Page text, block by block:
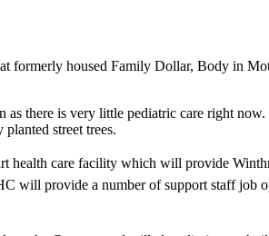
formerly housed Family Dollar, Body in
there is very little pediatric care right
street trees.
care facility which will provide
provide a number of support staff job